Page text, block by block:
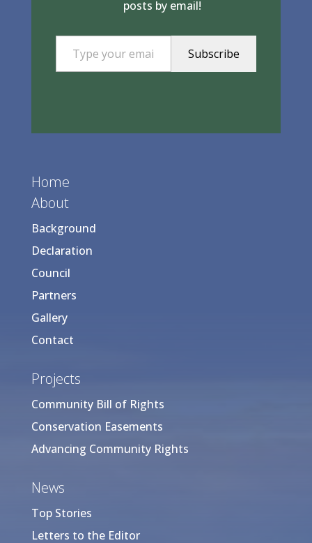
posts by email!
Type your email…
Subscribe
Home
About
Background
Declaration
Council
Partners
Gallery
Contact
Projects
Community Bill of Rights
Conservation Easements
Advancing Community Rights
News
Top Stories
Letters to the Editor